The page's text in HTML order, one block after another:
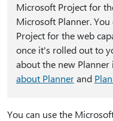
Microsoft Project for
Microsoft Planner.
Project for the web
once it's rolled out to
about the new Planner
about Plannerand
You can use the